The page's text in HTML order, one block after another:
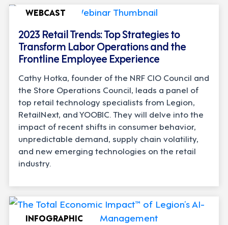
WEBCAST
2023 Retail Trends: Top Strategies to
Transform Labor Operations and the
Frontline Employee Experience
Cathy Hotka, founder of the NRF CIO Council and
the Store Operations Council, leads a panel of
top retail technology specialists from Legion,
RetailNext, and YOOBIC. They will delve into the
impact of recent shifts in consumer behavior,
unpredictable demand, supply chain volatility,
and new emerging technologies on the retail
industry.
INFOGRAPHIC